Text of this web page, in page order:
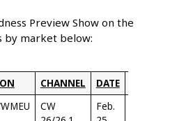
Preview Show on the
by market below:
CHANNEL DATE
CW
Feb.